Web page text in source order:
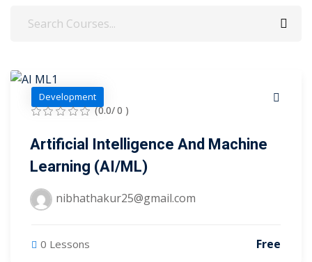
Course- AWS
Optimization (SEO)
&
& SMM)
(PPC)
Development
(0.0/ 0 )
Artificial Intelligence And Machine
Learning (AI/ML)
nibhathakur25@gmail.com
0 Lessons Free